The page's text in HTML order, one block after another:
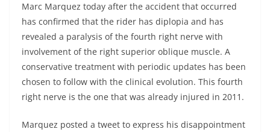
Marc Marquez today after the accident that occurred
has confirmed that the rider has diplopia and has
revealed a paralysis of the fourth right nerve with
involvement of the right superior oblique muscle. A
conservative treatment with periodic updates has been
chosen to follow with the clinical evolution. This fourth
right nerve is the one that was already injured in 2011.
Marquez posted a tweet to express his disappointment